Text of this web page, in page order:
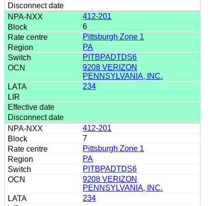
412-201
6
Pittsburgh Zone 1
PA
PITBPADTDS6
9208 VERIZON
PENNSYLVANIA, INC.
234
412-201
7
Pittsburgh Zone 1
PA
PITBPADTDS6
9208 VERIZON
PENNSYLVANIA, INC.
234